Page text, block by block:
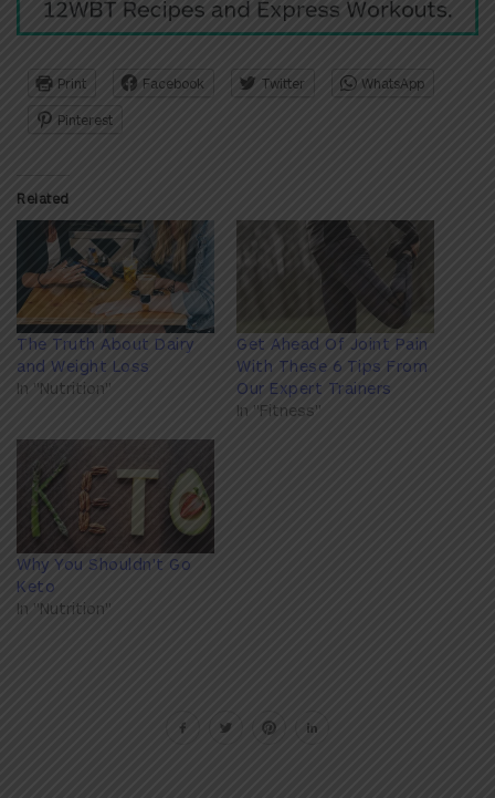
Print Facebook Twitter WhatsApp
Pinterest
Related
The Truth About Dairy
and Weight Loss
In "Nutrition"
Get Ahead Of Joint Pain
With These 6 Tips From
Our Expert Trainers
In "Fitness"
Why You Shouldn't Go
Keto
In "Nutrition"